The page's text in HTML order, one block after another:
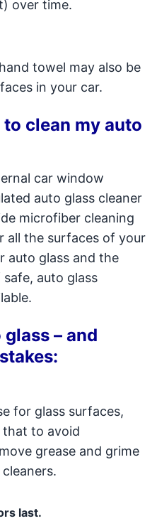
over time.
towel may also be
in your car.
clean my auto
car window
auto glass cleaner
microfiber cleaning
all the surfaces of your
auto glass and the
auto glass
– and
for glass surfaces,
to avoid
grease and grime
last.